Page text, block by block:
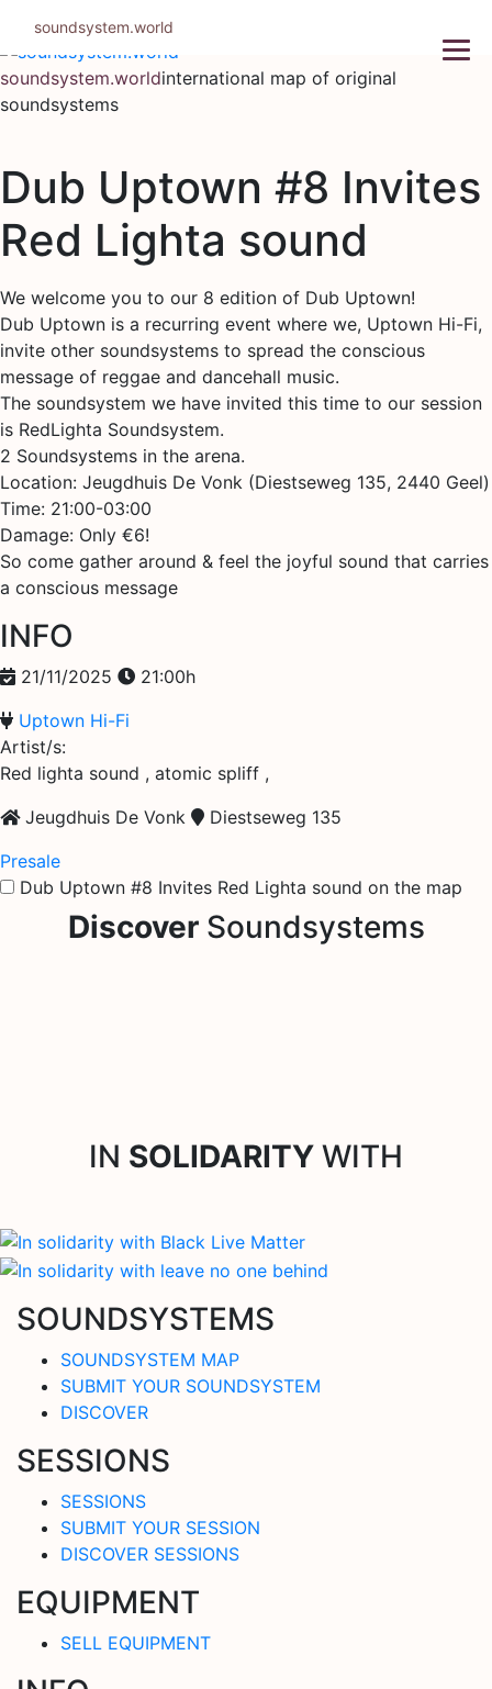
content
soundsystem.worldinternational map of original
soundsystems
Dub Uptown #8 Invites
Red Lighta sound
We welcome you to our 8 edition of Dub Uptown!
Dub Uptown is a recurring event where we, Uptown Hi-Fi,
invite other soundsystems to spread the conscious
message of reggae and dancehall music.
The soundsystem we have invited this time to our session
is RedLighta Soundsystem.
2 Soundsystems in the arena.
Location: Jeugdhuis De Vonk (Diestseweg 135, 2440 Geel)
Time: 21:00-03:00
Damage: Only €6!
So come gather around & feel the joyful sound that carries
a conscious message
INFO
21/11/2025
21:00h
Uptown Hi-Fi
Artist/s:
Red lighta sound , atomic spliff ,
Jeugdhuis De Vonk
Diestseweg 135
Presale
Dub Uptown #8 Invites Red Lighta sound on the map
DiscoverSoundsystems
IN SOLIDARITY WITH
SOUNDSYSTEMS
SOUNDSYSTEM MAP
SUBMIT YOUR SOUNDSYSTEM
DISCOVER
SESSIONS
SESSIONS
SUBMIT YOUR SESSION
DISCOVER SESSIONS
EQUIPMENT
SELL EQUIPMENT
soundsystem.world